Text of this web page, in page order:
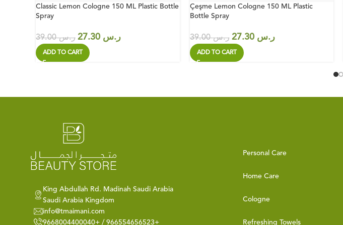
Classic Lemon Cologne 150 ML Plastic Bottle
Spray
ر.س39.00 ر.س
ADD TO CART
Çeşme Lemon Cologne 150 ML Plastic
Bottle Spray
ر.س39.00 ر.س 27.30
ADD TO CART
King Abdullah Rd. Madinah Saudi Arabia
Saudi Arabia Kingdom
info@tmaimani.com
9668004400040+ / 966554656523+
Personal Care
Home Care
Cologne
Refreshing Towels